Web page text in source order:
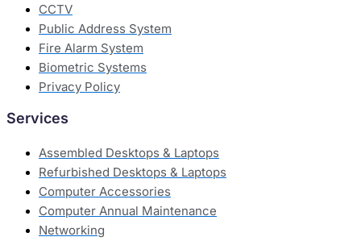
CCTV
Public Address System
Fire Alarm System
Biometric Systems
Privacy Policy
Services
Assembled Desktops & Laptops
Refurbished Desktops & Laptops
Computer Accessories
Computer Annual Maintenance
Networking